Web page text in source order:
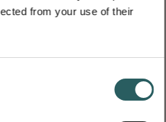
from your use of their